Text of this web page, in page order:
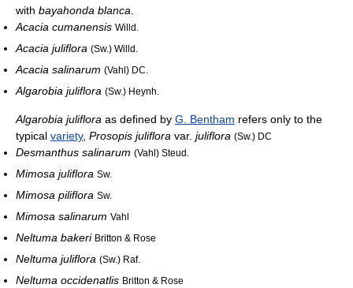
with bayahonda blanca
Acacia cumanensis Willd.
Acacia juliflora (Sw.) Willd.
Acacia salinarum (Vahl) DC.
Algarobia juliflora (Sw.) Heynh.
Algarobia juliflora as defined by G. Bentham refers only to the
typical variety, Prosopis juliflora var. juliflora (Sw.) DC
Desmanthus salinarum (Vahl) Steud.
Mimosa juliflora Sw.
Mimosa piliflora Sw.
Mimosa salinarum Vahl
Neltuma bakeri Britton & Rose
Neltuma juliflora (Sw.) Raf.
Neltuma occidenatlis Britton & Rose